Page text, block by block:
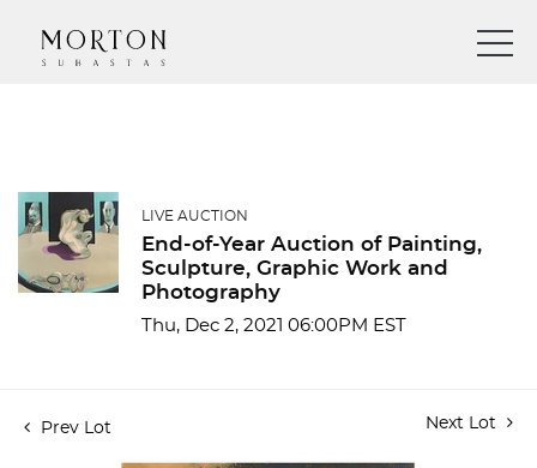
LIVE AUCTION
End-of-Year Auction of Painting,
Sculpture, Graphic Work and
Photography
Thu, Dec 2, 2021 06:00PM EST
Prev Lot Next Lot